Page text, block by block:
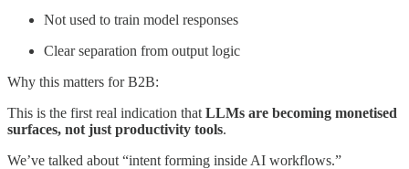
Not used to train model responses
Clear separation from output logic
Why this matters for B2B:
This is the first real indication that LLMs are becoming monetised
surfaces, not just productivity tools.
We’ve talked about “intent forming inside AI workflows.”